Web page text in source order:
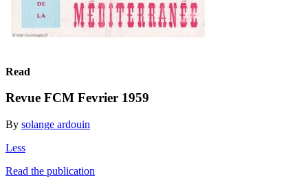
Read
Revue FCM Fevrier 1959
By solange ardouin
Less
Read the publication